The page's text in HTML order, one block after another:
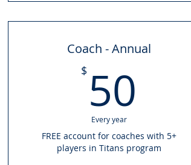
Coach - Annual
$ 50
Every year
FREE account for coaches with 5+
players in Titans program